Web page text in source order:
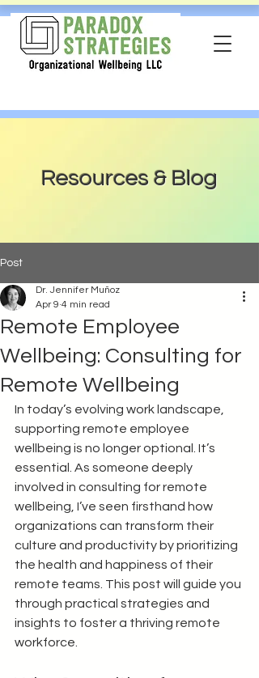
Resources & Blog
Post
Remote Employee
Wellbeing: Consulting for
Remote Wellbeing
Dr. Jennifer Muñoz
Apr 9 4 min read
In today’s evolving work landscape,
supporting remote employee
wellbeing is no longer optional. It’s
essential. As someone deeply
involved in consulting for remote
wellbeing, I’ve seen firsthand how
organizations can transform their
culture and productivity by prioritizing
the health and happiness of their
remote teams. This post will guide you
through practical strategies and
insights to foster a thriving remote
workforce.